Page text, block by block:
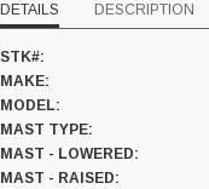
DETAILS DESCRIPTION
STK#:
MAKE:
MODEL:
MAST TYPE:
MAST - LOWERED:
MAST - RAISED: